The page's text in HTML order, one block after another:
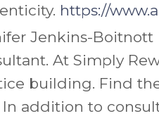
https://
Jenkins-Boitnott
At Simply
building. Find
In addition to